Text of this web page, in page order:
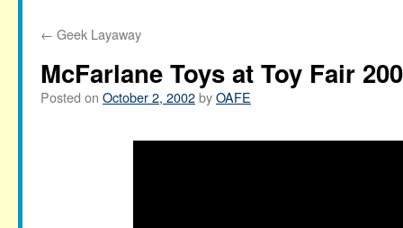
← Geek Layaway
McFarlane Toys at Toy Fair
Posted on October 2, 2002byOAFE